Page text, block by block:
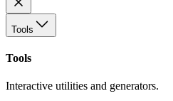
Tools
Tools
Interactive utilities and generators.